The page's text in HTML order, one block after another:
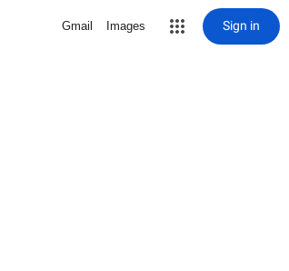
Gmail Images Sign in